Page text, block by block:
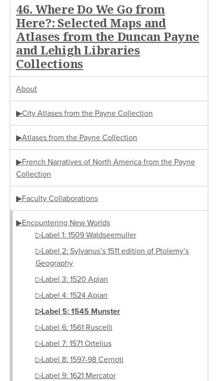
46. Where Do We Go from
Here?: Selected Maps and
Atlases from the Duncan Payne
and Lehigh Libraries
Collections
About
▶City Atlases from the Payne Collection
▶Atlases from the Payne Collection
▶French Narratives of North America from the Payne
Collection
▶Faculty Collaborations
▶Encountering New Worlds
▷Label 1: 1509 Waldseemuller
▷Label 2: Sylvanus’s 1511 edition of Ptolemy’s
Geography
▷Label 3: 1520 Apian
▷Label 4: 1524 Apian
▷Label 5: 1545 Munster
▷Label 6: 1561 Ruscelli
▷Label 7: 1571 Ortelius
▷Label 8: 1597-98 Cernoti
▷Label 9: 1621 Mercator